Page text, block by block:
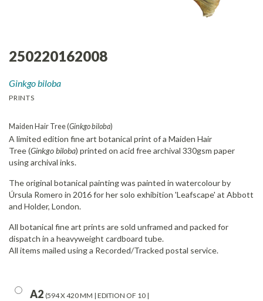
250220162008
Ginkgo biloba
PRINTS
Maiden Hair Tree (Ginkgo biloba)
A limited edition fine art botanical print of a Maiden Hair
Tree (Ginkgo biloba) printed on acid free archival 330gsm paper
using archival inks.
The original botanical painting was painted in watercolour by
Úrsula Romero in 2016 for her solo exhibition 'Leafscape' at Abbott
and Holder, London.
All botanical fine art prints are sold unframed and packed for
dispatch in a heavyweight cardboard tube.
All items mailed using a Recorded/Tracked postal service.
A2 594 X 420 MM | EDITION OF 10 |